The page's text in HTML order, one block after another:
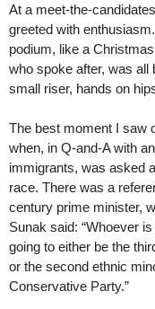
At a meet-the-
greeted with
podium, like a
who spoke after, was all
small riser, hands on
The best moment I saw
when, in Q-and-A with
immigrants, was asked
race. There was a
century prime minister,
Sunak said: “Whoever
going to either be the
or the second ethnic
Conservative Party.”